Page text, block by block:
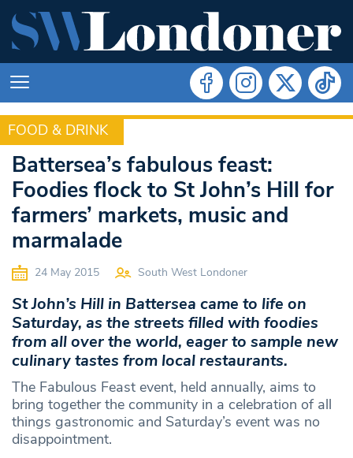
FOOD & DRINK
FOOD & DRINK
Battersea’s fabulous feast:
Foodies flock to St John’s Hill for
farmers’ markets, music and
marmalade
24 May 2015 South West Londoner
St John’s Hill in Battersea came to life on
Saturday, as the streets filled with foodies
from all over the world, eager to sample new
culinary tastes from local restaurants.
The Fabulous Feast event, held annually, aims to
bring together the community in a celebration of all
things gastronomic and Saturday’s event was no
disappointment.